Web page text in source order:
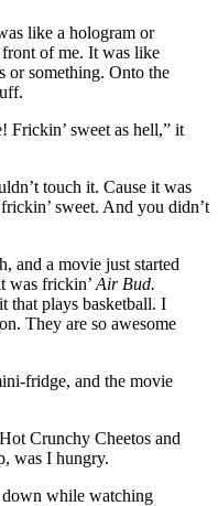
like a hologram or
of me. It was like
or something. Onto the
Frickin’ sweet as hell,” it
touch it. Cause it was
sweet. And you didn’t
and a movie just started
was frickin’ Air Bud.
that plays basketball. I
They are so awesome
fridge, and the movie
Crunchy Cheetos and
was I hungry.
while watching